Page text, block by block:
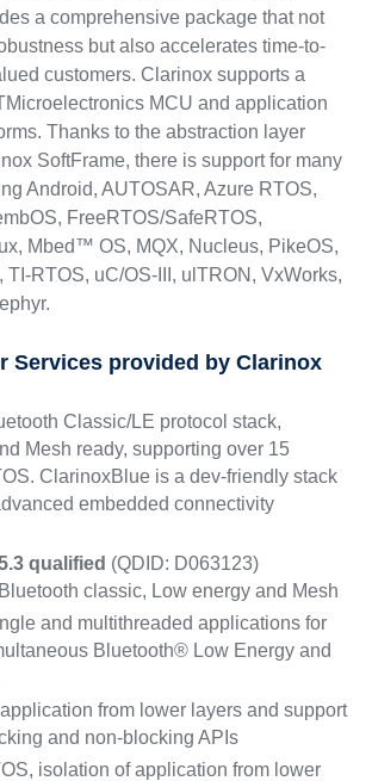
a comprehensive package that not
but also accelerates time-to-
customers. Clarinox supports a
MCU and application
Thanks to the abstraction layer
SoftFrame, there is support for many
Android, AUTOSAR, Azure RTOS,
FreeRTOS/SafeRTOS,
Mbed™ OS, MQX, Nucleus, PikeOS,
TI-RTOS, uC/OS-III, ulTRON, VxWorks,
Services provided by Clarinox
Classic/LE protocol stack,
Mesh ready, supporting over 15
ClarinoxBlue is a dev-friendly stack
embedded connectivity
qualified (QDID: D063123)
classic, Low energy and Mesh
and multithreaded applications for
Bluetooth® Low Energy and
from lower layers and support
and non-blocking APIs
isolation of application from lower